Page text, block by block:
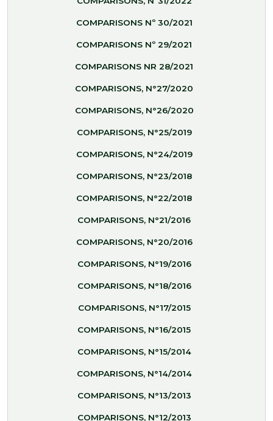
COMPARISONS Nº 30/2021
COMPARISONS Nº 29/2021
COMPARISONS NR 28/2021
COMPARISONS, N°27/2020
COMPARISONS, N°26/2020
COMPARISONS, N°25/2019
COMPARISONS, N°24/2019
COMPARISONS, N°23/2018
COMPARISONS, N°22/2018
COMPARISONS, N°21/2016
COMPARISONS, N°20/2016
COMPARISONS, N°19/2016
COMPARISONS, N°18/2016
COMPARISONS, N°17/2015
COMPARISONS, N°16/2015
COMPARISONS, N°15/2014
COMPARISONS, N°14/2014
COMPARISONS, N°13/2013
COMPARISONS, N°12/2013